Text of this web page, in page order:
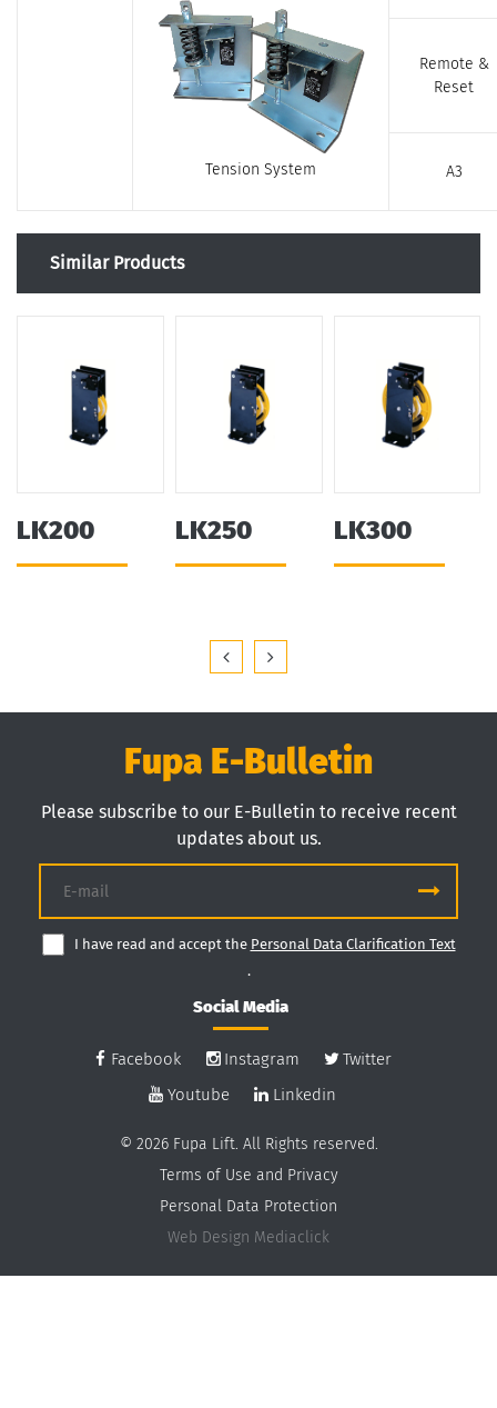
Tension System
Remote &
Reset
A3
Similar Products
LK200 LK250 LK300
Fupa E-Bulletin
Please subscribe to our E-Bulletin to receive recent
updates about us.
I have read and accept the Personal Data Clarification Text
.
Social Media
Facebook Instagram
Twitter
Youtube
Linkedin
© 2026 Fupa Lift. All Rights reserved.
Terms of Use and Privacy
Personal Data Protection
Web Design Mediaclick